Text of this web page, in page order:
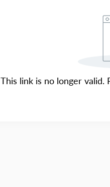
This link is no longer valid.